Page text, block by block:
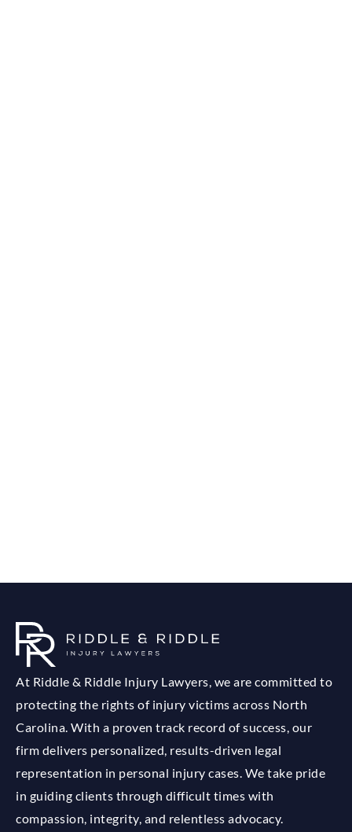
At Riddle & Riddle Injury Lawyers, we are committed to
protecting the rights of injury victims across North
Carolina. With a proven track record of success, our
firm delivers personalized, results-driven legal
representation in personal injury cases. We take pride
in guiding clients through difficult times with
compassion, integrity, and relentless advocacy.